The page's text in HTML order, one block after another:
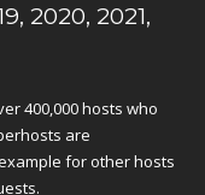
2020, 2021,
400,000 hosts who
are
for other hosts